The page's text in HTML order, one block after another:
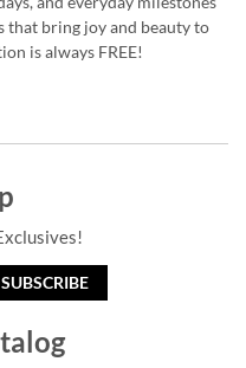
that bring joy and beauty to
is always FREE!
SUBSCRIBE